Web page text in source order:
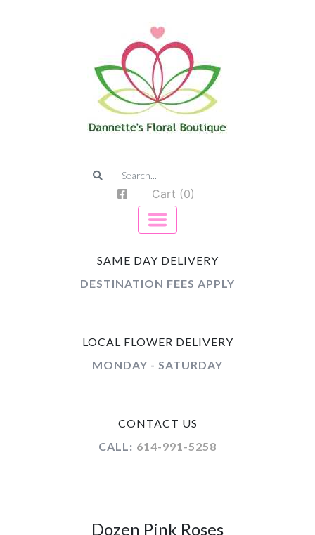
Cart (0)
SAME DAY DELIVERY
DESTINATION FEES APPLY
LOCAL FLOWER DELIVERY
MONDAY - SATURDAY
CONTACT US
CALL: 614-991-5258
Dozen Pink Roses